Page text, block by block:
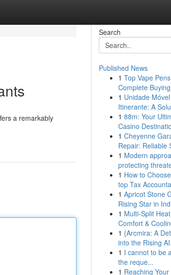
a remarkably
Search
Published News
1 Top Vape
Complete
1 Unidade
Itinerante: A
1 88m: Your
Casino
1 Cheyenne
Repair: Reliable
1 Modern
protecting
1 How to
top Tax
1 Apricot Stone
Rising Star in
1 Multi-Split
Comfort &
1 {Arcmira: A
into the Rising
1 I cannot to be
the reque...
1 Reaching Your